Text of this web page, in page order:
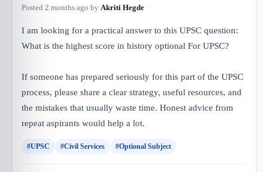
Posted 2 months ago by Akriti Hegde
I am looking for a practical answer to this UPSC question:
What is the highest score in history optional For UPSC?
If someone has prepared seriously for this part of the UPSC
process, please share a clear strategy, useful resources, and
the mistakes that usually waste time. Honest advice from
repeat aspirants would help a lot.
#UPSC #Civil Services #Optional Subject